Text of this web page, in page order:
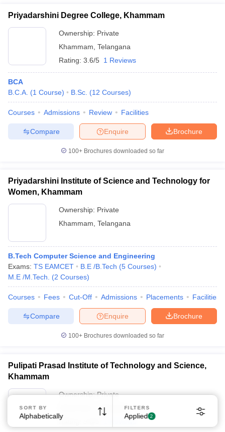
Priyadarshini Degree College, Khammam
Ownership: Private
Khammam Telangana
Rating: 3.6/5 1 Reviews
BCA
B.C.A. (1 Course) B.Sc. (12 Courses)
Courses Admissions Review Facilities
Brochure
Enquire
Compare
100+ Brochures downloaded so far
Priyadarshini Institute of Science and Technology for
Women, Khammam
Ownership: Private
Khammam Telangana
B.Tech Computer Science and Engineering
Exams: TS EAMCET B.E /B.Tech (5 Courses)
M.E /M.Tech.
(2 Courses)
Courses Fees Cut-Off Admissions Placements Facilities
Brochure
Enquire
Compare
100+ Brochures downloaded so far
Pulipati Prasad Institute of Technology and Science,
Khammam
Ownership:Private
Telangana
Rating:
1 Reviews
SORT BY
Alphabetically
FILTERS
Applied 2